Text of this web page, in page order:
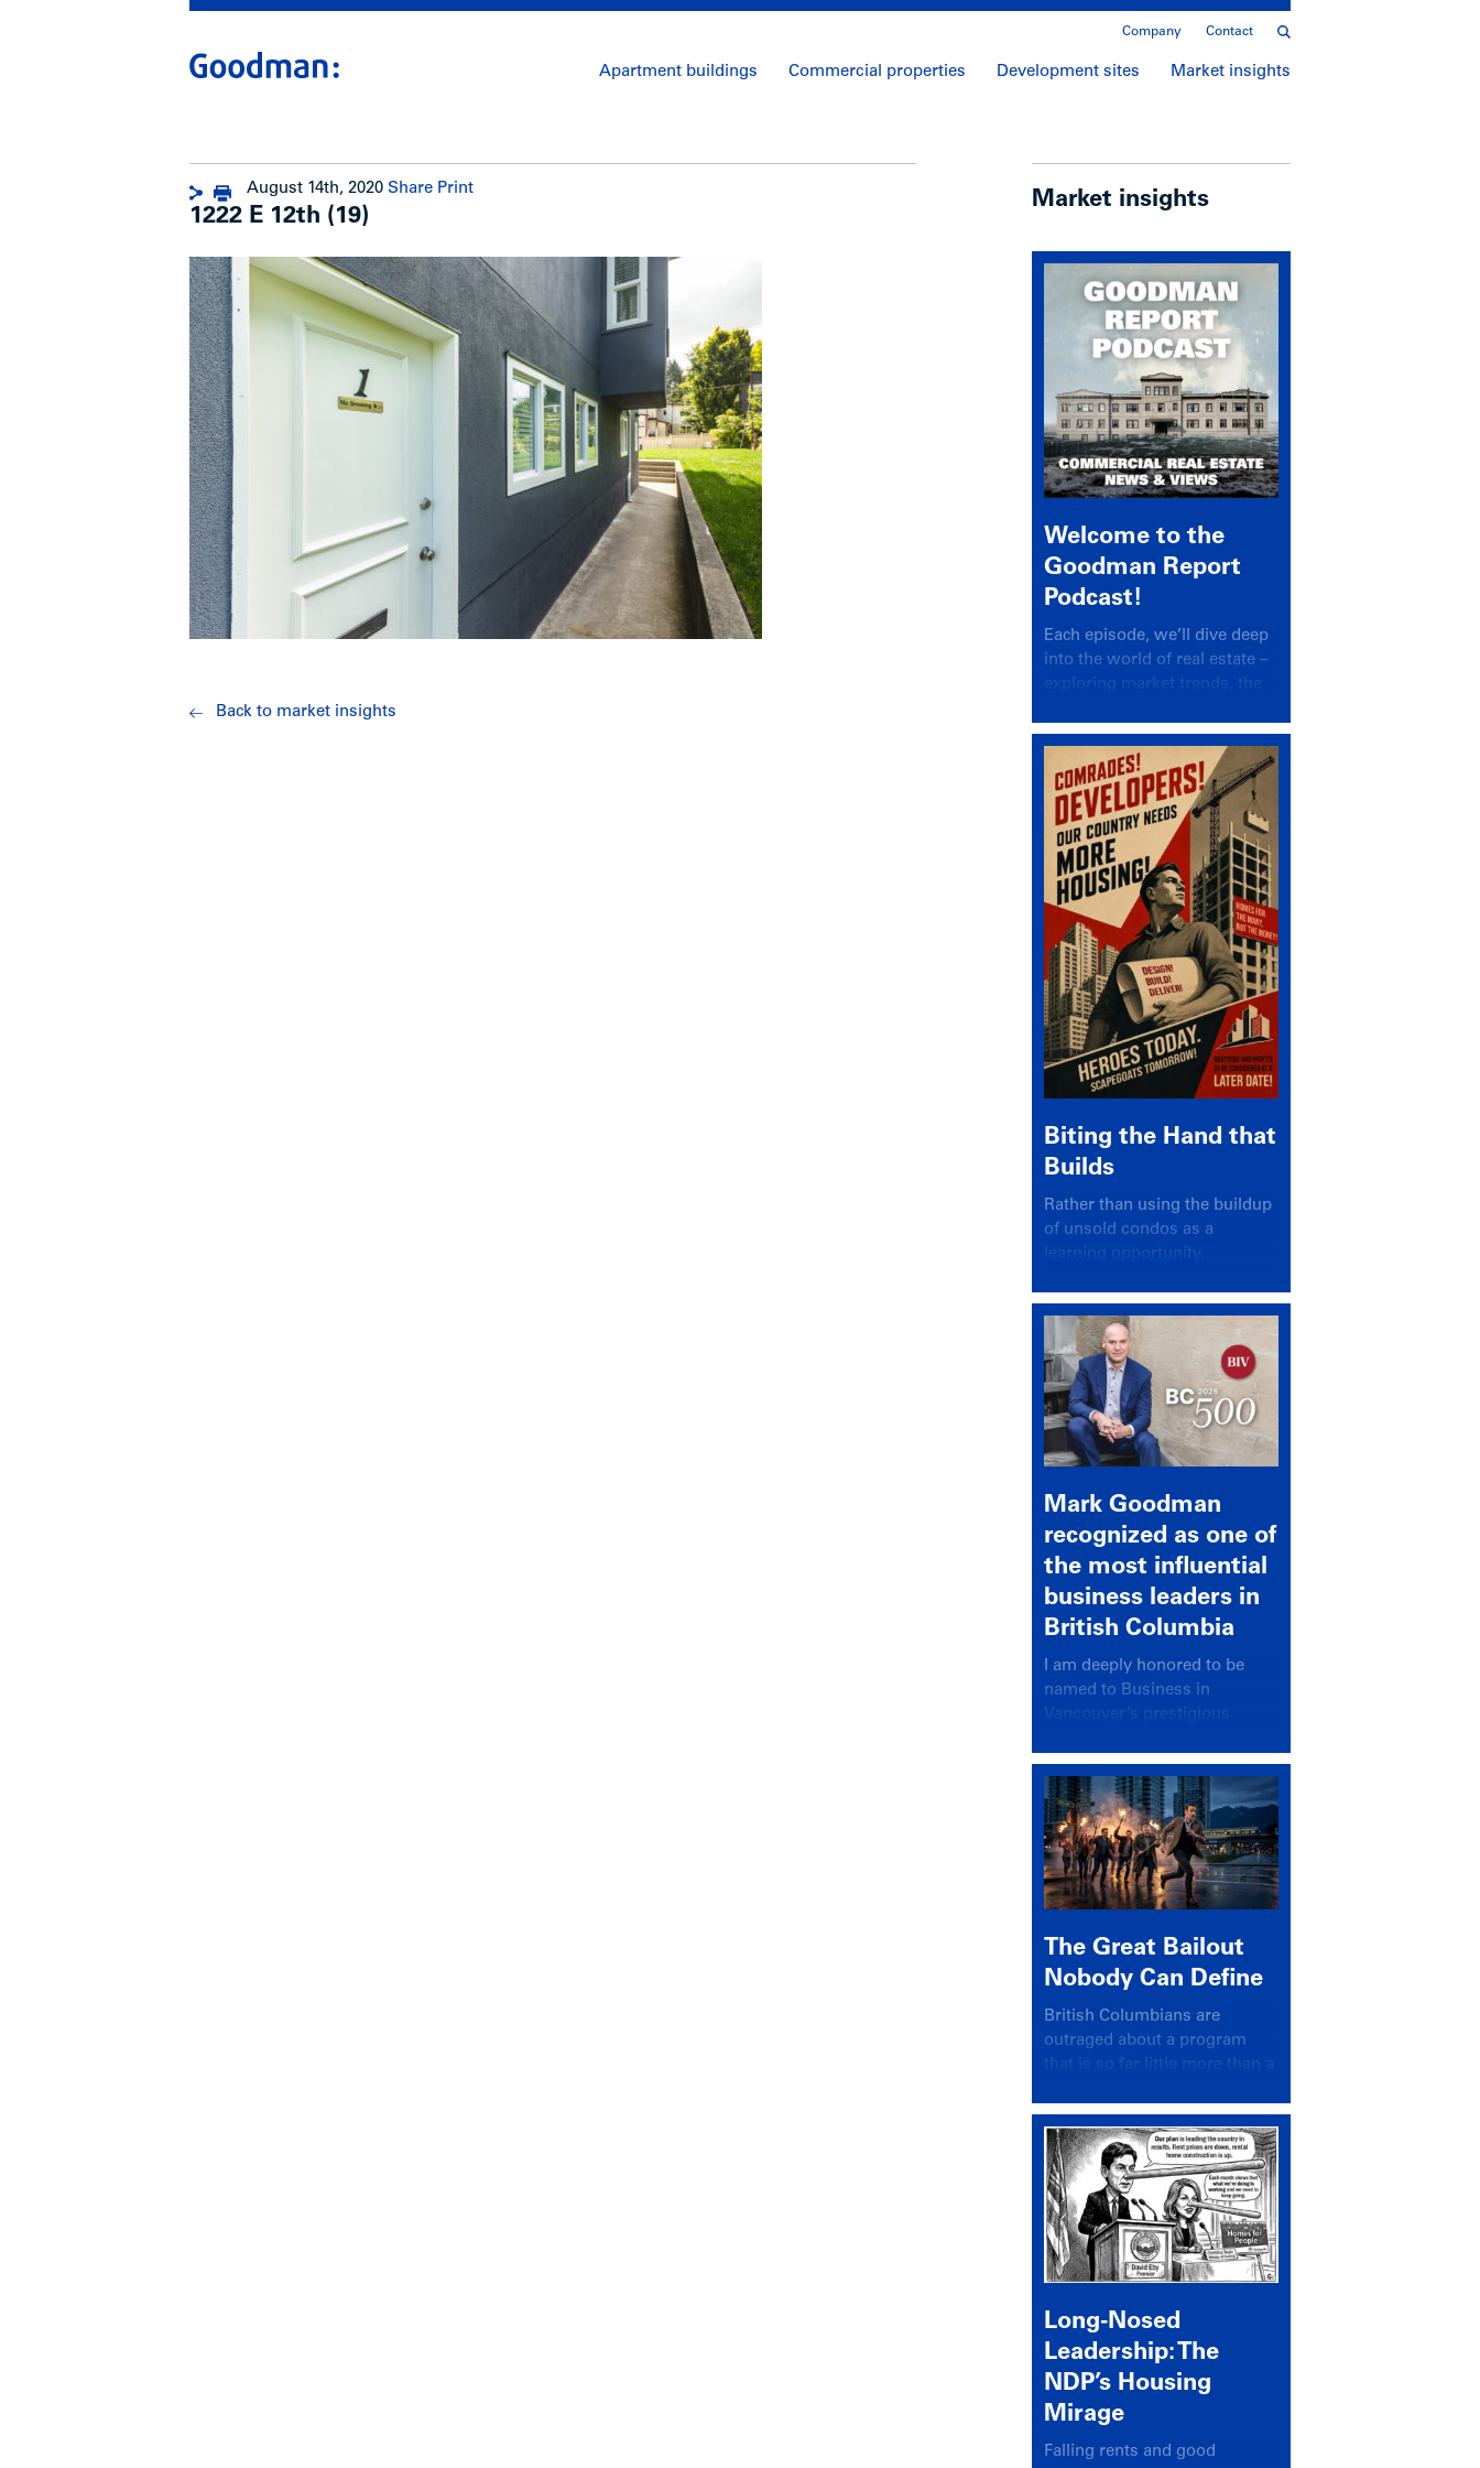
Company Contact
Apartment buildings Commercial properties Development sites Market insights
August 14th, 2020 Share Print
1222 E 12th (19)
Back to market insights
Market insights
Welcome to the
Goodman Report
Podcast!
Each episode, we’ll dive deep
into the world of real estate –
exploring market trends, the
insights.
Biting the Hand that
Builds
Rather than using the buildup
of unsold condos as a
learning opportunity,
again looked for a scapegoat
Mark Goodman
recognized as one of
the most influential
business leaders in
British Columbia
I am deeply honored to be
named to Business in
Vancouver’s prestigious
recognizing leaders who
significantly shape our
communities, industries, and
economy.
The Great Bailout
Nobody Can Define
British Columbians are
outraged about a program
that is so far little more than a
Long-Nosed
Leadership: The
NDP’s Housing
Mirage
Falling rents and good